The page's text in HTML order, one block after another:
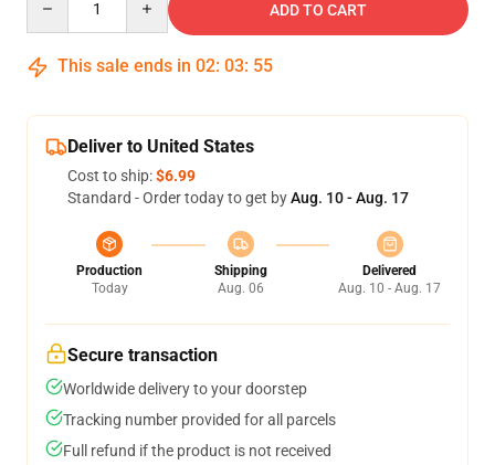
ADD TO CART
This sale ends in 02: 03: 54
Deliver to United States
Cost to ship:$6.99
Standard - Order today to get byAug. 10 - Aug. 17
Production
Today
Shipping
Aug. 06
Delivered
Aug. 10 - Aug. 17
Secure transaction
Worldwide delivery to your doorstep
Tracking number provided for all parcels
Full refund if the product is not received